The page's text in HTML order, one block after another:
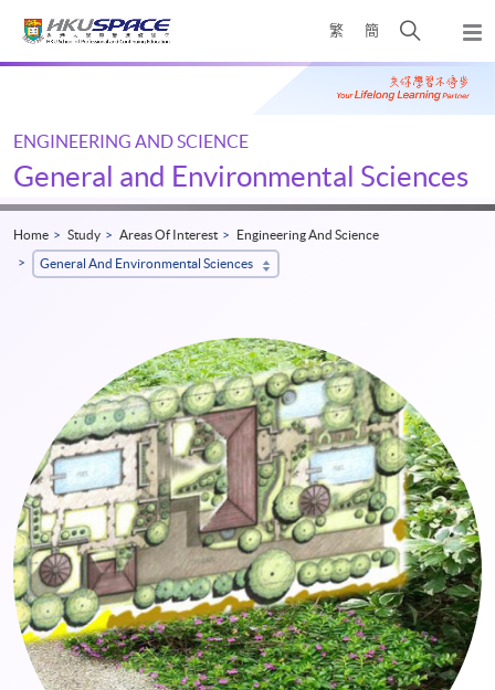
繁 簡
Open
search
panel
Main
ENGINEERING AND SCIENCE
General and Environmental Sciences
Home Study Areas Of Interest
Engineering And Science
General And Environmental Sciences